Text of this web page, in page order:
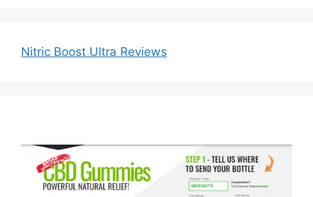
Nitric Boost Ultra Reviews